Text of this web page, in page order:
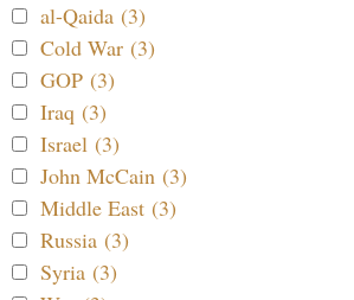
al-Qaida (3)
Cold War (3)
GOP (3)
Iraq (3)
Israel (3)
John McCain (3)
Middle East (3)
Russia (3)
Syria (3)